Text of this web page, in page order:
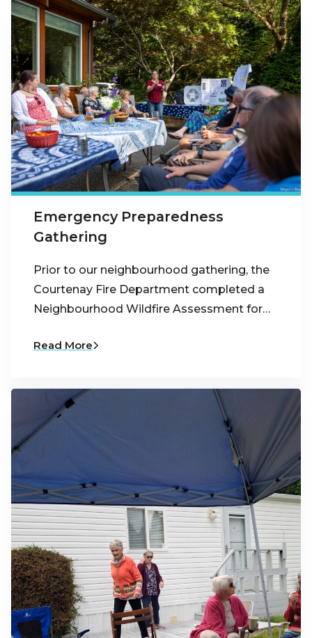
Emergency Preparedness
Gathering
Prior to our neighbourhood gathering, the
Courtenay Fire Department completed a
Neighbourhood Wildfire Assessment for…
Read More